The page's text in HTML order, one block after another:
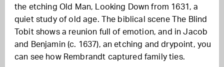
the etching Old Man, Looking Down from 1631, a
quiet study of old age. The biblical scene The Blind
Tobit shows a reunion full of emotion, and in Jacob
and Benjamin (c. 1637), an etching and drypoint, you
can see how Rembrandt captured family ties.